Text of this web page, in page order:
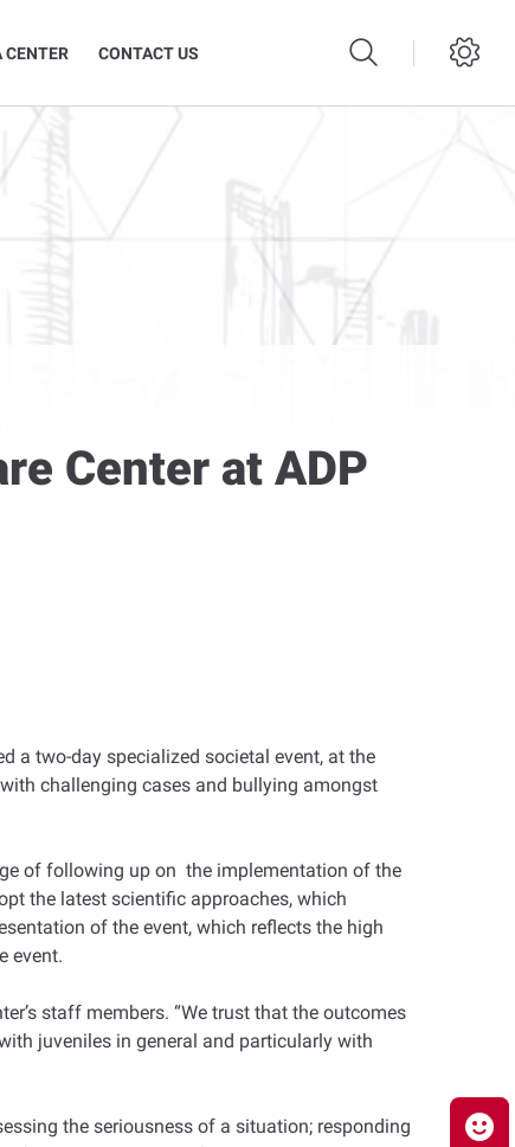
CENTER CONTACT US
Center at ADP
a two-day specialized societal event, at the
challenging cases and bullying amongst
of following up on the implementation of the
the latest scientific approaches, which
of the event, which reflects the high
event.
staff members. “We trust that the outcomes
juveniles in general and particularly with
the seriousness of a situation; responding